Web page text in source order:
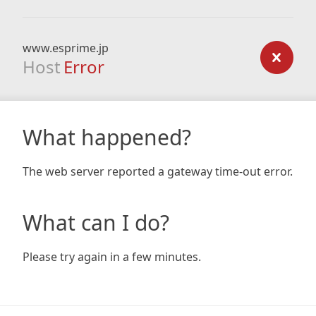
www.esprime.jp
Host Error
What happened?
The web server reported a gateway time-out error.
What can I do?
Please try again in a few minutes.